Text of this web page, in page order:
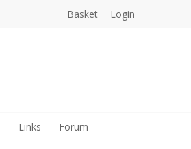
Basket Login
Links Forum